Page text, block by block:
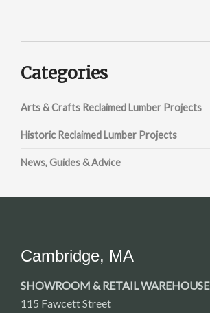
Categories
Arts & Crafts Reclaimed Lumber Projects
Historic Reclaimed Lumber Projects
News, Guides & Advice
Cambridge, MA
SHOWROOM & RETAIL WAREHOUSE
115 Fawcett Street